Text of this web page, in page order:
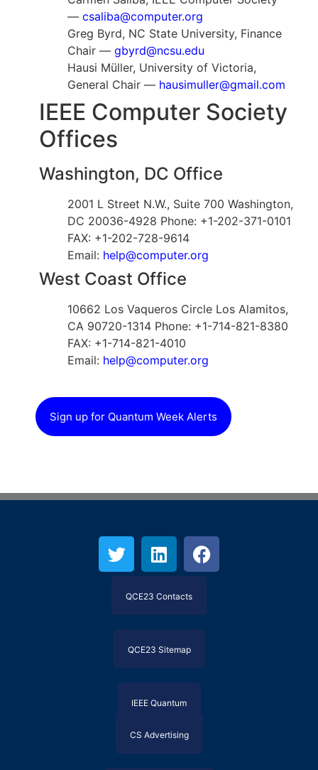
— csaliba@computer.org
Greg Byrd, NC State University, Finance
Chair — gbyrd@ncsu.edu
Hausi Müller, University of Victoria,
General Chair — hausimuller@gmail.com
IEEE Computer Society
Offices
Washington, DC Office
2001 L Street N.W., Suite 700 Washington,
DC 20036-4928 Phone: +1-202-371-0101
FAX: +1-202-728-9614
Email: help@computer.org
West Coast Office
10662 Los Vaqueros Circle Los Alamitos,
CA 90720-1314 Phone: +1-714-821-8380
FAX: +1-714-821-4010
Email: help@computer.org
Sign up for Quantum Week Alerts
QCE23 Contacts
QCE23 Sitemap
IEEE Quantum
CS Advertising